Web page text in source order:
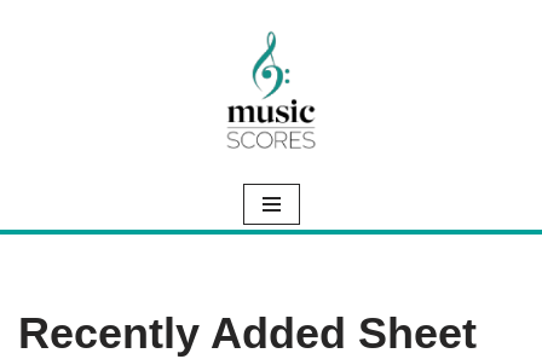
Recently Added Sheet